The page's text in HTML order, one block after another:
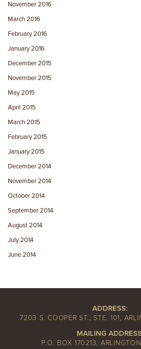
November 2016
March 2016
February 2016
January 2016
December 2015
November 2015
May 2015
April 2015
March 2015
February 2015
January 2015
December 2014
November 2014
October 2014
September 2014
August 2014
July 2014
June 2014
ADDRESS:
7203 S. COOPER ST., STE. 101,
MAILING
P.O. BOX 170213,